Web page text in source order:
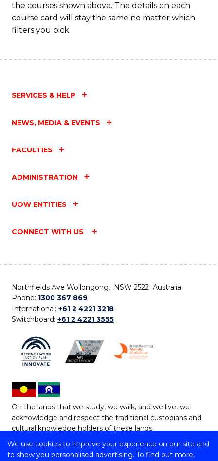
We use cookies to improve your experience on our site and
to show you personalised advertising. To find out more,
the courses shown above. The details on each
course card will stay the same no matter which
filters you pick.
SERVICES & HELP
NEWS, MEDIA & EVENTS
FACULTIES
ADMINISTRATION
UOW ENTITIES
CONNECT WITH US
Northfields Ave Wollongong, NSW 2522 Australia
Phone: 1300 367 869
International: +61 2 4221 3218
Switchboard: +61 2 4221 3555
On the lands that we study, we walk, and we live, we
acknowledge and respect the traditional custodians and
cultural knowledge holders of these lands.
Copyright © 2026 University of Wollongong